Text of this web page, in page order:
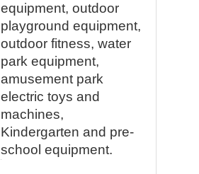
equipment, outdoor
playground equipment,
outdoor fitness, water
park equipment,
amusement park
electric toys and
machines,
Kindergarten and pre-
school equipment.